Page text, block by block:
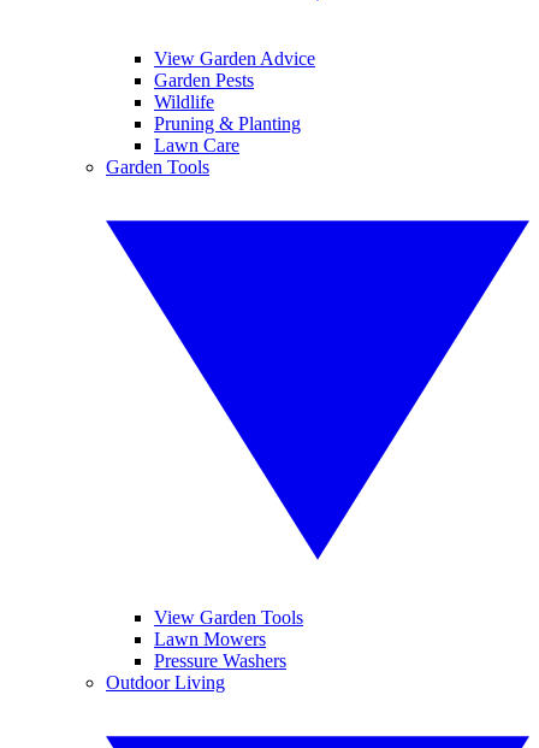
View Garden Advice
Garden Pests
Wildlife
Pruning & Planting
Lawn Care
Garden Tools
View Garden Tools
Lawn Mowers
Pressure Washers
Outdoor Living